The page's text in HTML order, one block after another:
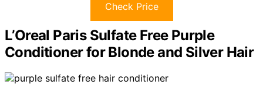
Check Price
L’Oreal Paris Sulfate Free Purple
Conditioner for Blonde and Silver Hair